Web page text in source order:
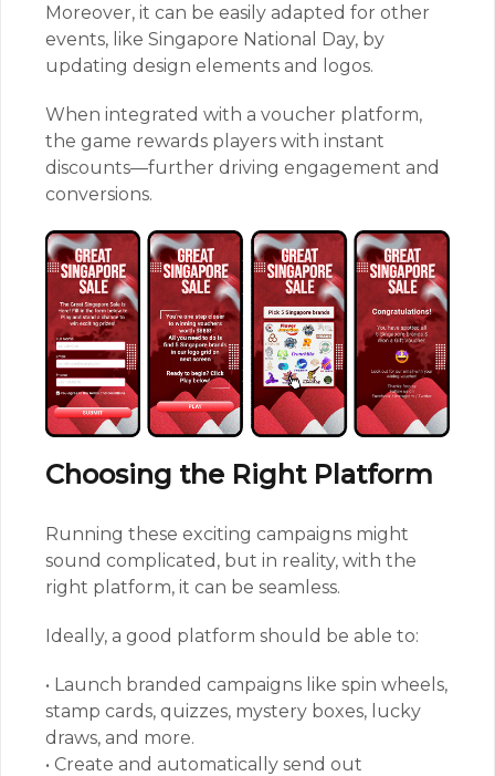
Moreover, it can be easily adapted for other
events, like Singapore National Day, by
updating design elements and logos.
When integrated with a voucher platform,
the game rewards players with instant
discounts—further driving engagement and
conversions.
Choosing the Right Platform
Running these exciting campaigns might
sound complicated, but in reality, with the
right platform, it can be seamless.
Ideally, a good platform should be able to:
• Launch branded campaigns like spin wheels,
stamp cards, quizzes, mystery boxes, lucky
draws, and more.
• Create and automatically send out